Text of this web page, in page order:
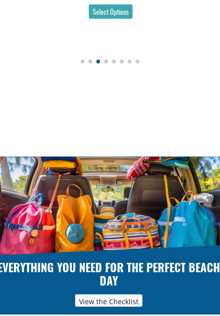
Select Options
YOU NEED FOR THE PERFECT BEACH
DAY
View the Checklist